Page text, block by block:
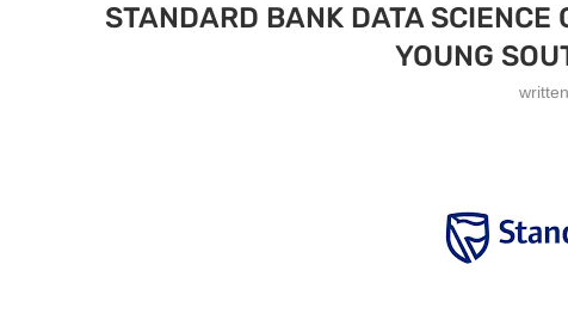
STANDARD BANK DATA
YOUNG